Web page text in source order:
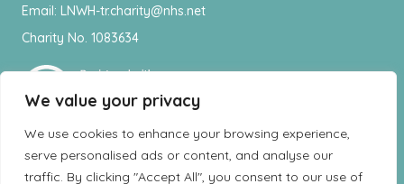
We value your privacy
We use cookies to enhance your browsing experience,
serve personalised ads or content, and analyse our
traffic. By clicking "Accept All", you consent to our use of
Email: LNWH-tr.charity@nhs.net
Charity No. 1083634